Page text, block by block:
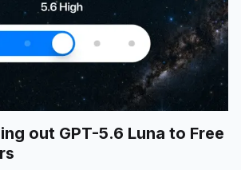
out GPT-5.6 Luna to Free